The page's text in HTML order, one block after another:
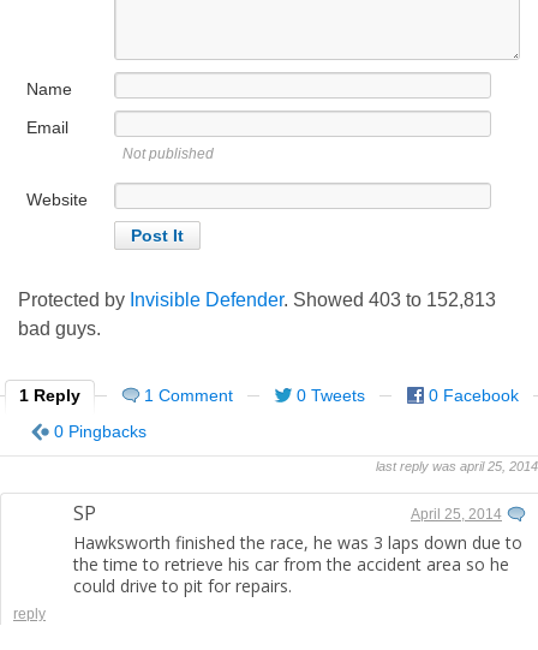
Name
Email
Not published
Website
Protected by Invisible Defender. Showed 403 to 152,813
bad guys.
1 Reply 1 Comment 0 Tweets
0 Facebook
0 Pingbacks
last reply was april 25, 2014
SP April 25, 2014
Hawksworth finished the race, he was 3 laps down due to
the time to retrieve his car from the accident area so he
could drive to pit for repairs.
reply